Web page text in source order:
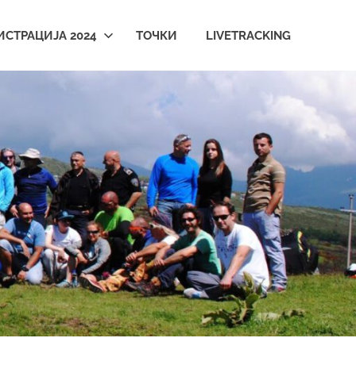
2024 ТОЧКИ LIVETRACKING